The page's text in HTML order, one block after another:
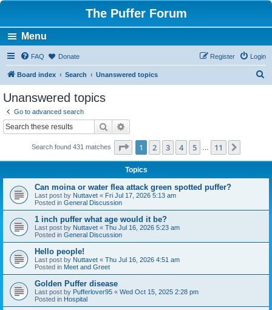
The Puffer Forum
Menu
FAQ Donate Login
Register
Board index Search Unanswered topics
Unanswered topics
Go to advanced search
Search
Search found 431 matches Page 1of 11
1 2 3 4 5 11
Topics
Can moina or water flea attack green spotted puffer?
Last post by Nuttavet « Fri Jul 17, 2026 5:13 am
Posted in General Discussion
1 inch puffer what age would it be?
Last post by Nuttavet « Thu Jul 16, 2026 5:23 am
Posted in General Discussion
Hello people!
Last post by Nuttavet « Thu Jul 16, 2026 4:51 am
Posted in Meet and Greet
Golden Puffer disease
Last post by Pufferlover95 « Wed Oct 15, 2025 2:28 pm
Posted in Hospital